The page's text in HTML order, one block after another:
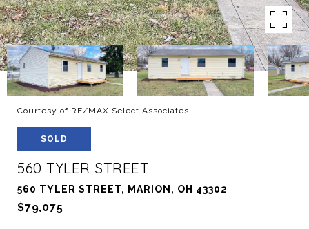
Courtesy of RE/MAX Select Associates
SOLD
560 TYLER STREET
560 TYLER STREET, MARION, OH 43302
$79,075